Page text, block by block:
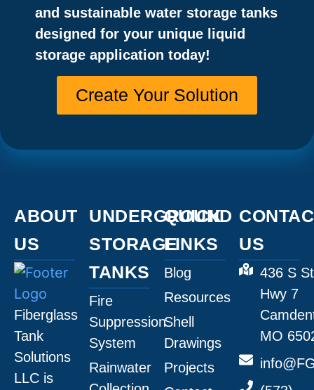
and sustainable water storage tanks
designed for your unique liquid
storage application today!
Create Your Solution
ABOUT
US
Fiberglass
Tank
Solutions
LLC is
UNDERGROUND
STORAGE
TANKS
Fire
Suppression
System
Rainwater
QUICK
LINKS
Blog
Resources
Shell
Drawings
Projects
US
436 S
Hwy 7
MO